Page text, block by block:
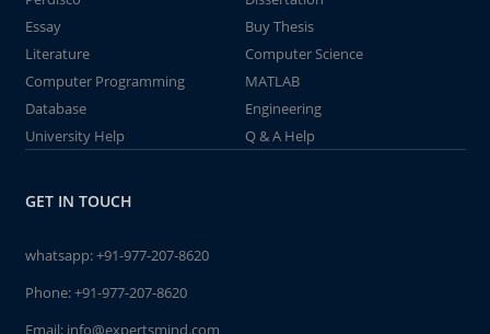
Essay
Buy Thesis
Literature
Computer Science
Computer Programming
MATLAB
Database
Engineering
University Help
Q & A Help
GET IN TOUCH
whatsapp:+91-977-207-8620
Phone:+91-977-207-8620
Email: info@expertsmind.com